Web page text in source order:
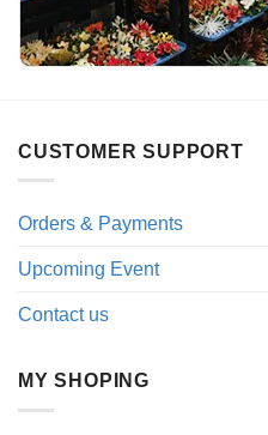
CUSTOMER SUPPORT
Orders & Payments
Upcoming Event
Contact us
MY SHOPING